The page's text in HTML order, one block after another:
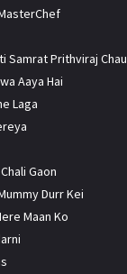
Samrat Prithviraj
Aaya Hai
Laga
Gaon
Durr Kei
Maan Ko